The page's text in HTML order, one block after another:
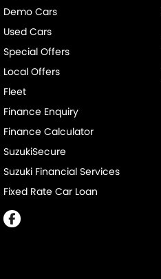
Demo Cars
Used Cars
Special Offers
Local Offers
Fleet
Finance Enquiry
Finance Calculator
SuzukiSecure
Suzuki Financial Services
Fixed Rate Car Loan